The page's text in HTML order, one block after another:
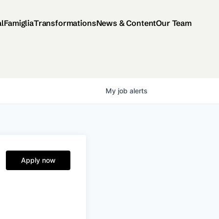
FamigliaTransformationsNews & ContentOur Team
My job alerts
Apply now